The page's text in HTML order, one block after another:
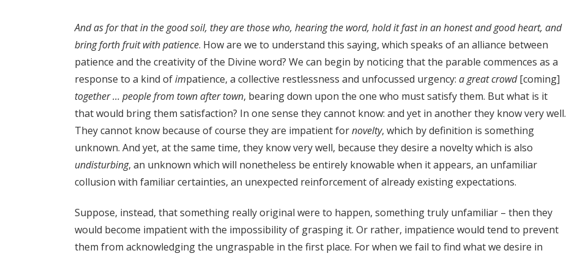
And as for that in the good soil, they are those who, hearing the word, hold it fast in an honest and good heart, and
bring forth fruit with patience. How are we to understand this saying, which speaks of an alliance between
patience and the creativity of the Divine word? We can begin by noticing that the parable commences as a
response to a kind ofimpatience, a collective restlessness and unfocussed urgency: a great crowd[coming]
together … people from town after town, bearing down upon the one who must satisfy them. But what is it
that would bring them satisfaction? In one sense they cannot know: and yet in another they know very well.
They cannot know because of course they are impatient fornovelty, which by definition is something
unknown. And yet, at the same time, they know very well, because they desire a novelty which is also
undisturbing, an unknown which will nonetheless be entirely knowable when it appears, an unfamiliar
collusion with familiar certainties, an unexpected reinforcement of already existing expectations.
Suppose, instead, that something really original were to happen, something truly unfamiliar – then they
would become impatient with the impossibility of grasping it. Or rather, impatience would tend to prevent
them from acknowledging the ungraspable in the first place. For when we fail to find what we desire in